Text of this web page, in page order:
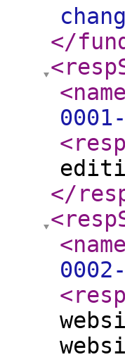
</
<name
<resp
</
<name
<resp